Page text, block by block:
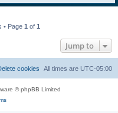
• Page 1 of 1
Jump to
All times are UTC-05:00
cookies
© phpBB Limited